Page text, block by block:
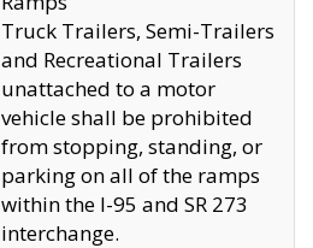
Truck Trailers, Semi-Trailers
and Recreational Trailers
unattached to a motor
vehicle shall be prohibited
from stopping, standing, or
parking on all of the ramps
within the I-95 and SR 273
interchange.